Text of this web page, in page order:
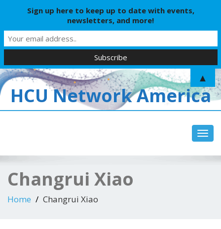
HCU Network America
Changrui Xiao
Home Changrui Xiao
Sign up here to keep up to date with events,
newsletters, and more!
▲